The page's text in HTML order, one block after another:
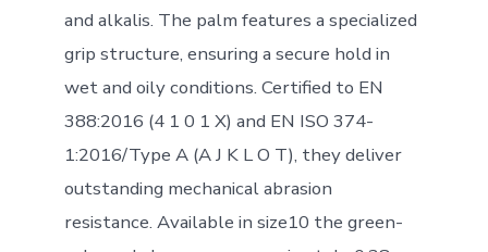
and alkalis. The palm features a specialized
grip structure, ensuring a secure hold in
wet and oily conditions. Certified to EN
388:2016 (4 1 0 1 X) and EN ISO 374-
1:2016/Type A (A J K L O T), they deliver
outstanding mechanical abrasion
resistance. Available in size10 the green-